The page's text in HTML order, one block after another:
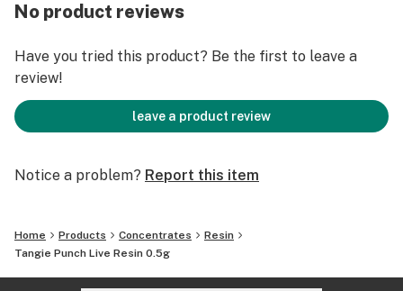
No product reviews
Have you tried this product? Be the first to leave a
review!
leave a product review
Notice a problem? Report this item
Home Products Concentrates
Resin
Tangie Punch Live Resin 0.5g